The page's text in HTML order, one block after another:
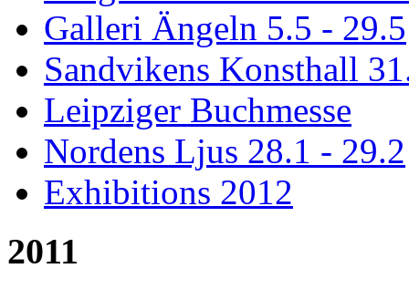
Galleri Ängeln 5.5 - 29.5
Sandvikens Konsthall
Leipziger Buchmesse
Nordens Ljus 28.1 - 29.2
Exhibitions 2012
2011